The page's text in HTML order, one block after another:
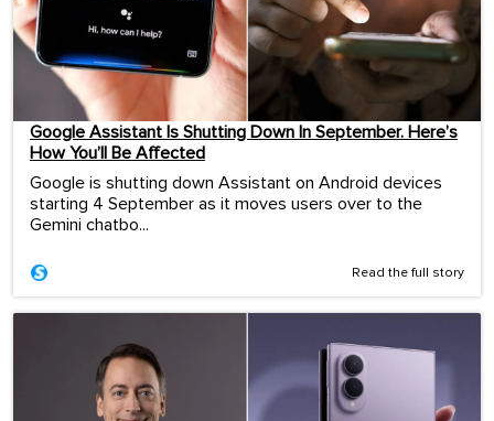
Google Assistant Is Shutting Down In September. Here’s
How You’ll Be Affected
Google is shutting down Assistant on Android devices
starting 4 September as it moves users over to the
Gemini chatbo...
Read the full story